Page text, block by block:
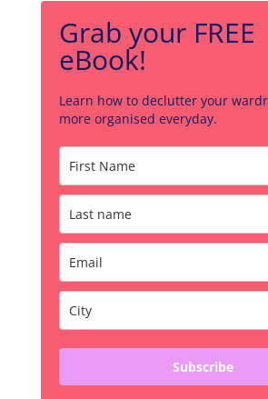
Grab your FREE
eBook!
Learn how to declutter your
more organised everyday.
Subscribe